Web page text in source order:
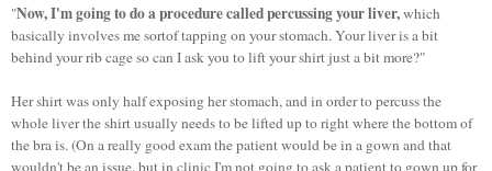
"Now, I'm going to do a procedure called percussing your liver,which
basically involves me sortof tapping on your stomach. Your liver is a bit
behind your rib cage so can I ask you to lift your shirt just a bit more?"
Her shirt was only half exposing her stomach, and in order to percuss the
whole liver the shirt usually needs to be lifted up to right where the bottom of
the bra is. (On a really good exam the patient would be in a gown and that
wouldn't be an issue, but in clinic I'm not going to ask a patient to gown up for